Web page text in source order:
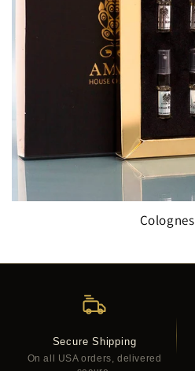
Colognes
Secure Shipping
On all USA orders, delivered